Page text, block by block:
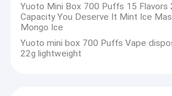
Yuoto Mini Box 700 Puffs 15 Flavors
Capacity You Deserve It Mint Ice
Mongo Ice
Yuoto mini box 700 Puffs Vape
22g lightweight